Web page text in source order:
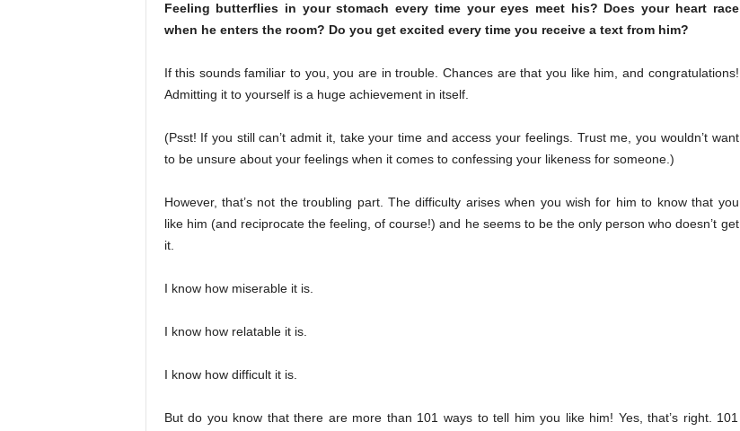
Feeling butterflies in your stomach every time your eyes meet his? Does your heart race
when he enters the room? Do you get excited every time you receive a text from him?
If this sounds familiar to you, you are in trouble. Chances are that you like him, and congratulations!
Admitting it to yourself is a huge achievement in itself.
(Psst! If you still can’t admit it, take your time and access your feelings. Trust me, you wouldn’t want
to be unsure about your feelings when it comes to confessing your likeness for someone.)
However, that’s not the troubling part. The difficulty arises when you wish for him to know that you
like him (and reciprocate the feeling, of course!) and he seems to be the only person who doesn’t get
it.
I know how miserable it is.
I know how relatable it is.
I know how difficult it is.
But do you know that there are more than 101 ways to tell him you like him! Yes, that’s right. 101